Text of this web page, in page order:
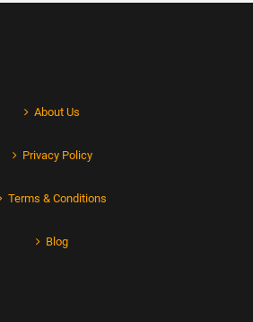
About Us
Privacy Policy
Terms & Conditions
Blog